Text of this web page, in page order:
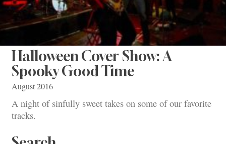
Halloween Cover Show: A
Spooky Good Time
August 2016
A night of sinfully sweet takes on some of our favorite
tracks.